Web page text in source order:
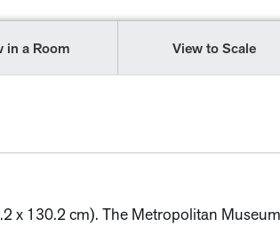
in a Room View to Scale
x 130.2 cm). The Metropolitan